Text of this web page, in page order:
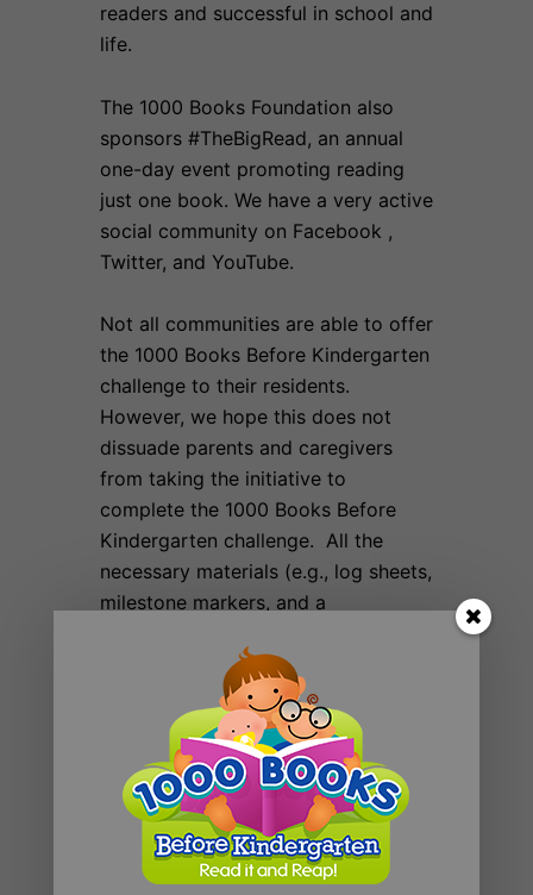
readers and successful in school and
life.
The 1000 Books Foundation also
sponsors #TheBigRead, an annual
one-day event promoting reading
just one book. We have a very active
social community on Facebook ,
Twitter, and YouTube.
Not all communities are able to offer
the 1000 Books Before Kindergarten
challenge to their residents.
However, we hope this does not
dissuade parents and caregivers
from taking the initiative to
complete the 1000 Books Before
Kindergarten challenge. All the
necessary materials (e.g., log sheets,
milestone markers, and a
available on our website for free.
Even if you participate in your local
community challenge, please join
our on-line community.
Mission Statement
Founding Sponsors
Contributors